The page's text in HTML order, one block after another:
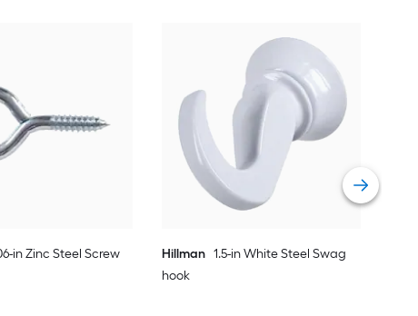
in Zinc Steel Screw
Hillman 1.5-in White Steel Swag
hook